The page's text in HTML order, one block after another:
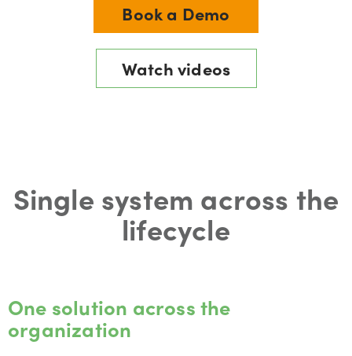
Book a Demo
Watch videos
Single system across the
lifecycle
One solution across the
organization